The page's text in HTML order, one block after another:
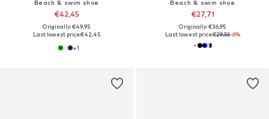
Beach & swim shoe
€42,45
Originally: €49,95
Last lowest price:€42,45
+1
Beach & swim shoe
€27,71
Originally: €36,95
Last lowest price:€29,56-6%